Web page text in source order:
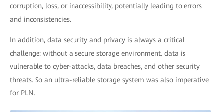
corruption, loss, or inaccessibility, potentially leading to errors
and inconsistencies.
In addition, data security and privacy is always a critical
challenge: without a secure storage environment, data is
vulnerable to cyber-attacks, data breaches, and other security
threats. So an ultra-reliable storage system was also imperative
for PLN.